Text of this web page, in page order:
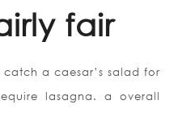
fair
a caesar’s salad for
lasagna. a overall